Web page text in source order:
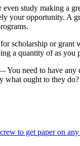
study making a
your opportunity. A
scholarship or grant
a quantity of as you
need to have any
ought to they
to get paper on